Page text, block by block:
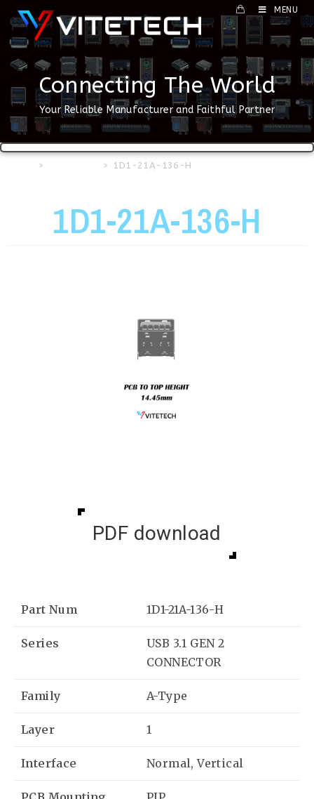
MENU
Connecting The World
Your Reliable Manufacturer and Faithful Partner
> > 1D1-21A-136-H
1D1-21A-136-H
PDF download
Part Num 1D1-21A-136-H
Series
USB 3.1 GEN 2
CONNECTOR
Family A-Type
Layer 1
Interface Normal, Vertical